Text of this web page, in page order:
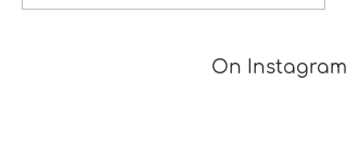
On Instagram